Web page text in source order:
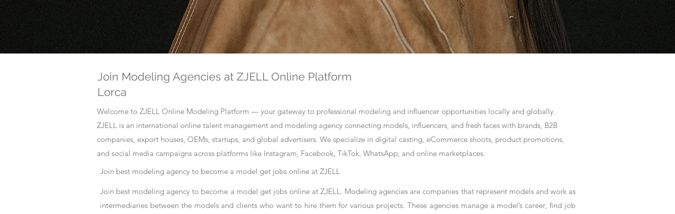
Join Modeling Agencies at ZJELL Online Platform
Lorca
Welcome to ZJELL Online Modeling Platform — your gateway to professional modeling and influencer opportunities locally and globally.
ZJELL is an international online talent management and modeling agency connecting models, influencers, and fresh faces with brands, B2B
companies, export houses, OEMs, startups, and global advertisers. We specialize in digital casting, eCommerce shoots, product promotions,
and social media campaigns across platforms like Instagram, Facebook, TikTok, WhatsApp, and online marketplaces.
Join best modeling agency to become a model get jobs online at ZJELL
Join best modeling agency to become a model get jobs online at ZJELL. Modeling agencies are companies that represent models and work as
intermediaries between the models and clients who want to hire them for various projects. These agencies manage a model’s career, find job